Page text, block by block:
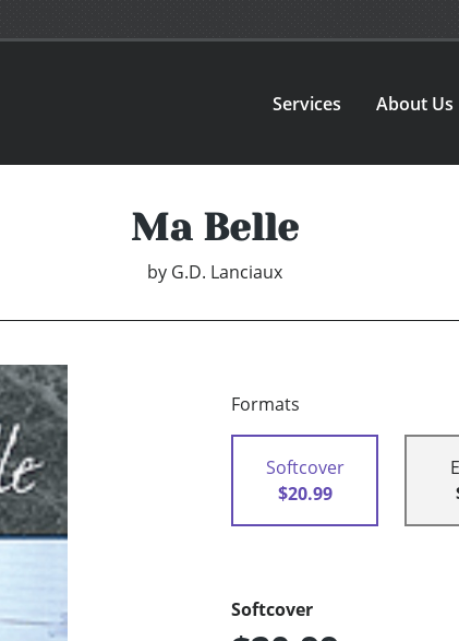
Services About Us
Ma Belle
by G.D. Lanciaux
Formats
Softcover
$20.99
Softcover